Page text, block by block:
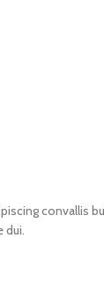
convallis
dui.